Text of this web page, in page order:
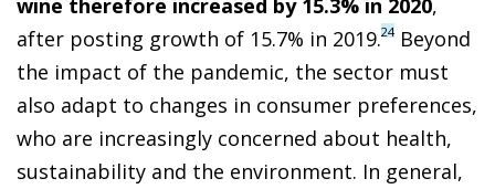
after posting growth of 15.7% in 2019.24Beyond
the impact of the pandemic, the sector must
also adapt to changes in consumer preferences,
who are increasingly concerned about health,
sustainability and the environment. In general,